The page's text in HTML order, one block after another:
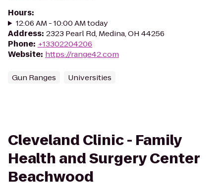
Hours:
12:06 AM - 10:00 AM today
Address: 2323 Pearl Rd, Medina, OH 44256
Phone: +13302204206
Website: https://range42.com
Gun Ranges Universities
Cleveland Clinic - Family
Health and Surgery Center
Beachwood